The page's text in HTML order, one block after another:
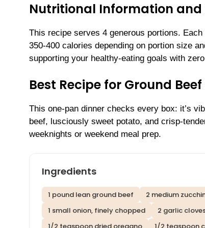
Nutritional Information and
This recipe serves 4 generous portions.
350-400 calories depending on portion size
supporting your healthy-eating goals with
Best Recipe for Ground
This one-pan dinner checks every box: it’s
beef, lusciously sweet potato, and crisp-
weeknights or weekend meal prep.
Ingredients
1 pound lean ground beef 2 medium
1 small onion, finely chopped
2 garlic